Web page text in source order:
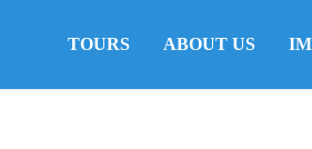
TOURS ABOUT US